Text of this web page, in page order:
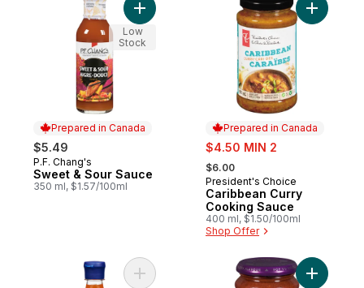
Prepared in Canada
$5.49
Prepared in Canada
P.F. Chang's
Sweet & Sour Sauce
350 ml, $1.57/100ml
Add Sweet & Sour Sauce to cart
Low
Stock
Prepared in Canada
sale:
$4.50 MIN 2
, formerly:
$6.00
Prepared in Canada
President's Choice
Caribbean Curry
Cooking Sauce
400 ml, $1.50/100ml
Shop Offer
Add
Add Mango Sweet Chili Sauce to cart
Add